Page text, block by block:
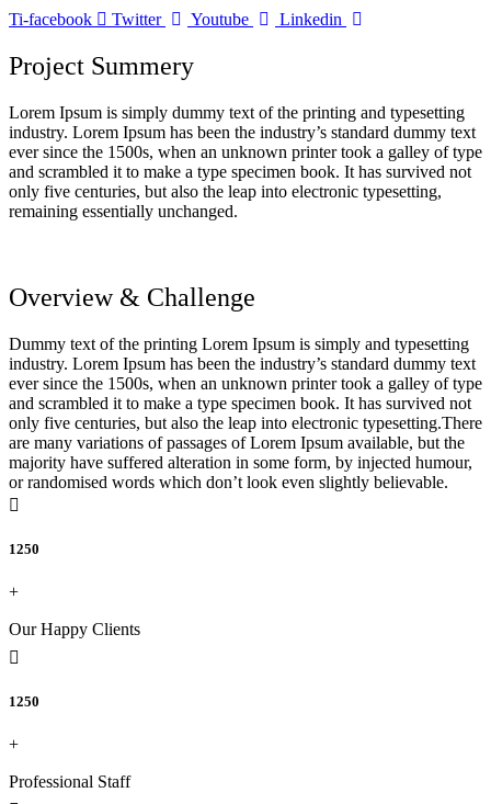
Ti-facebook Twitter Youtube Linkedin
Project Summery
Lorem Ipsum is simply dummy text of the printing and typesetting
industry. Lorem Ipsum has been the industry’s standard dummy text
ever since the 1500s, when an unknown printer took a galley of type
and scrambled it to make a type specimen book. It has survived not
only five centuries, but also the leap into electronic typesetting,
remaining essentially unchanged.
Overview & Challenge
Dummy text of the printing Lorem Ipsum is simply and typesetting
industry. Lorem Ipsum has been the industry’s standard dummy text
ever since the 1500s, when an unknown printer took a galley of type
and scrambled it to make a type specimen book. It has survived not
only five centuries, but also the leap into electronic typesetting.There
are many variations of passages of Lorem Ipsum available, but the
majority have suffered alteration in some form, by injected humour,
or randomised words which don’t look even slightly believable.
1250
+
Our Happy Clients
1250
+
Professional Staff